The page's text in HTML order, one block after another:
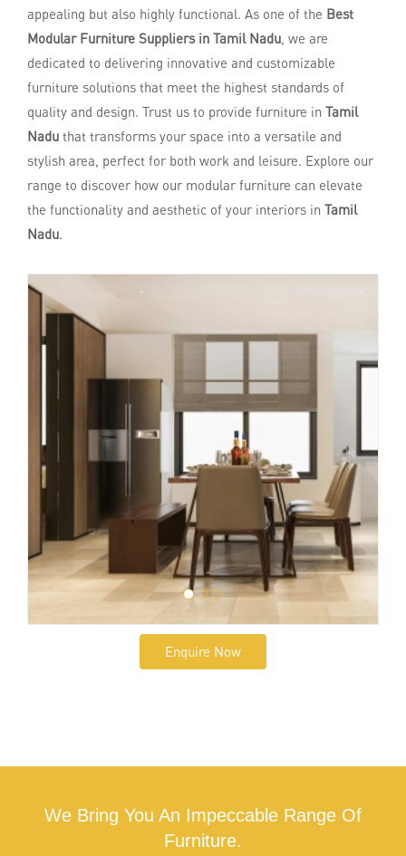
appealing but also highly functional. As one of the Best
Modular Furniture Suppliers in Tamil Nadu, we are
dedicated to delivering innovative and customizable
furniture solutions that meet the highest standards of
quality and design. Trust us to provide furniture in Tamil
Nadu that transforms your space into a versatile and
stylish area, perfect for both work and leisure. Explore our
range to discover how our modular furniture can elevate
the functionality and aesthetic of your interiors in Tamil
Nadu.
Enquire Now
We Bring You An Impeccable Range Of
Furniture.